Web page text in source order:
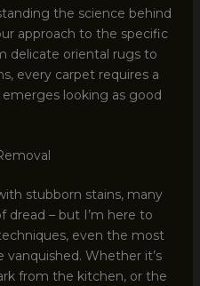
the science behind
approach to the specific
delicate oriental rugs to
every carpet requires a
looking as good
stubborn stains, many
dread – but I’m here to
even the most
Whether it’s
from the kitchen, or the